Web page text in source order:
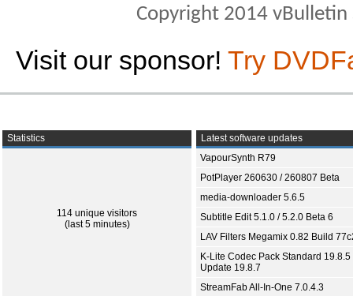
Copyright 2014
Visit our sponsor! Try
Statistics
114 unique visitors
(last 5 minutes)
Latest software updates
VapourSynth R79
PotPlayer 260630 / 260807 Beta
media-downloader 5.6.5
Subtitle Edit 5.1.0 / 5.2.0 Beta 6
LAV Filters Megamix 0.82 Build
K-Lite Codec Pack Standard 19.8.5
Update 19.8.7
StreamFab All-In-One 7.0.4.3